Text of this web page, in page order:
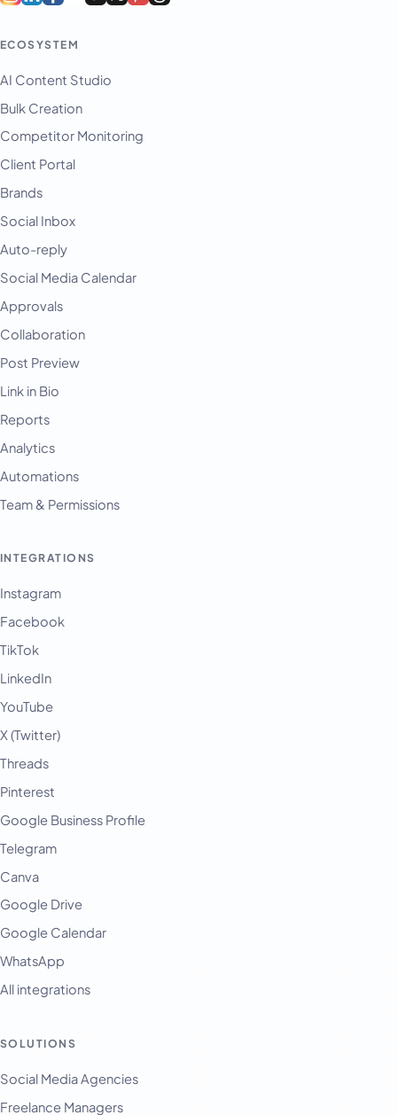
ECOSYSTEM
AI Content Studio
Bulk Creation
Competitor Monitoring
Client Portal
Brands
Social Inbox
Auto-reply
Social Media Calendar
Approvals
Collaboration
Post Preview
Link in Bio
Reports
Analytics
Automations
Team & Permissions
INTEGRATIONS
Instagram
Facebook
TikTok
LinkedIn
YouTube
X (Twitter)
Threads
Pinterest
Google Business Profile
Telegram
Canva
Google Drive
Google Calendar
WhatsApp
All integrations
SOLUTIONS
Social Media Agencies
Freelance Managers